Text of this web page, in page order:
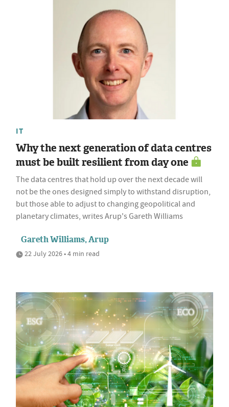
IT
Why the next generation of data centres
must be built resilient from day one
The data centres that hold up over the next decade will
not be the ones designed simply to withstand disruption,
but those able to adjust to changing geopolitical and
planetary climates, writes Arup's Gareth Williams
Gareth Williams, Arup
22 July 2026 • 4 min read